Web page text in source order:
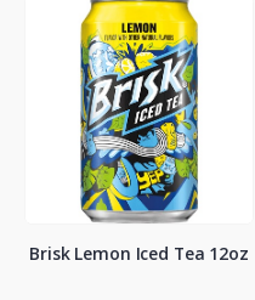
Brisk Lemon Iced Tea 12oz